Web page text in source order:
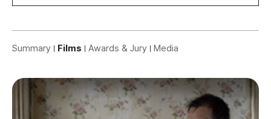
Summary Films Awards & Jury Media